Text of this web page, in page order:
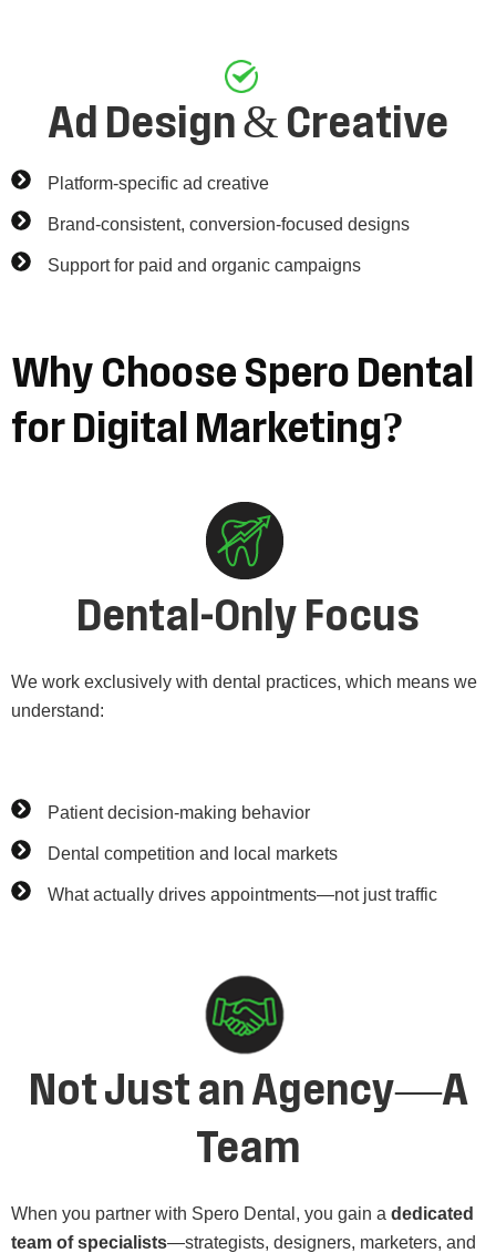
Ad Design & Creative
Platform-specific ad creative
Brand-consistent, conversion-focused designs
Support for paid and organic campaigns
Why Choose Spero Dental
for Digital Marketing?
Dental-Only Focus
We work exclusively with dental practices, which means we
understand:
Patient decision-making behavior
Dental competition and local markets
What actually drives appointments—not just traffic
Not Just an Agency—A
Team
When you partner with Spero Dental, you gain a dedicated
team of specialists—strategists, designers, marketers, and